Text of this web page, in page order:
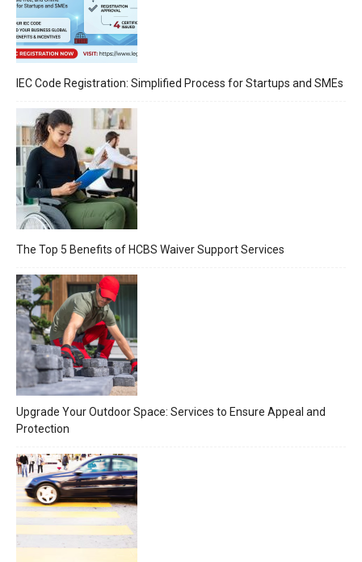
IEC Code Registration: Simplified Process for Startups and SMEs
The Top 5 Benefits of HCBS Waiver Support Services
Upgrade Your Outdoor Space: Services to Ensure Appeal and
Protection